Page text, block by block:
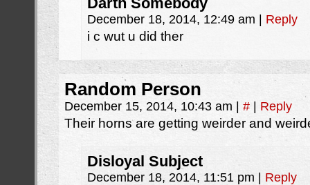
December 18, 2014, 12:49 am Reply
i c wut u did ther
Random Person
December 15, 2014, 10:43 am # Reply
Their horns are getting weirder and
Disloyal Subject
December 18, 2014, 11:51 pm Reply